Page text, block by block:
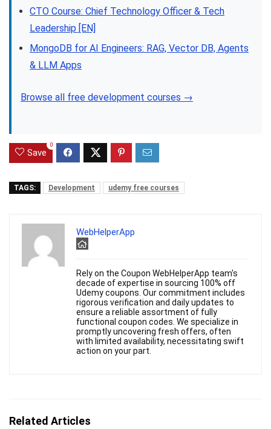
CTO Course: Chief Technology Officer & Tech
Leadership [EN]
MongoDB for AI Engineers: RAG, Vector DB, Agents
& LLM Apps
Browse all free development courses →
Save
0
TAGS: Development udemy free courses
WebHelperApp
Rely on the Coupon WebHelperApp team's
decade of expertise in sourcing 100% off
Udemy coupons. Our commitment includes
rigorous verification and daily updates to
ensure a reliable assortment of fully
functional coupon codes. We specialize in
promptly uncovering fresh offers, often
with limited availability, necessitating swift
action on your part.
Related Articles